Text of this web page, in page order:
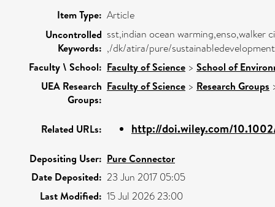
Item Type: Article
Uncontrolled
Keywords:
sst,indian ocean warming,enso,walker
,/dk/atira/pure/
Faculty \ School: Faculty of Science > School of
UEA Research
Groups:
Faculty of Science > Research Groups
Related URLs: http://doi.wiley.com/
Depositing User: Pure Connector
Date Deposited: 23 Jun 2017 05:05
Last Modified: 15 Jul 2026 23:00